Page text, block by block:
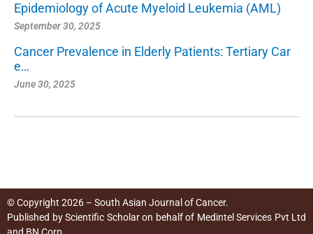
Epidemiology of Acute Myeloid Leukemia (AML)
September 30, 2025
Cancer Prevalence in Elderly Patients: Tertiary Car
e…
June 30, 2025
© Copyright 2026 – South Asian Journal of Cancer.
Published byScientific Scholaron behalf of Medintel Services Pvt Ltd